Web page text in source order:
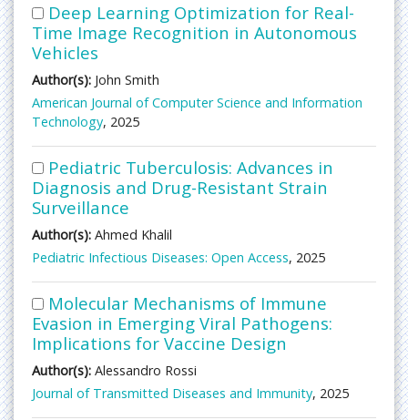
Deep Learning Optimization for Real-
Time Image Recognition in Autonomous
Vehicles
Author(s): John Smith
American Journal of Computer Science and Information
Technology, 2025
Pediatric Tuberculosis: Advances in
Diagnosis and Drug-Resistant Strain
Surveillance
Author(s): Ahmed Khalil
Pediatric Infectious Diseases: Open Access, 2025
Molecular Mechanisms of Immune
Evasion in Emerging Viral Pathogens:
Implications for Vaccine Design
Author(s): Alessandro Rossi
Journal of Transmitted Diseases and Immunity, 2025